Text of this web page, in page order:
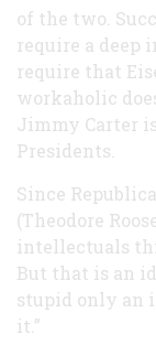
of the two.
require a deep
require that
workaholic
Jimmy Carter
Presidents.
Since
(Theodore
intellectuals
But that is an
stupid only an
it.”